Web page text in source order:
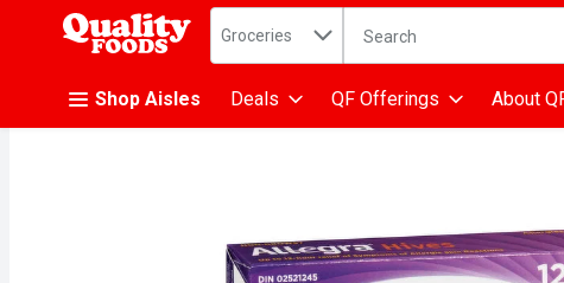
.
Search in
Groceries The following text field
Shop Aisles Deals QF Offerings About